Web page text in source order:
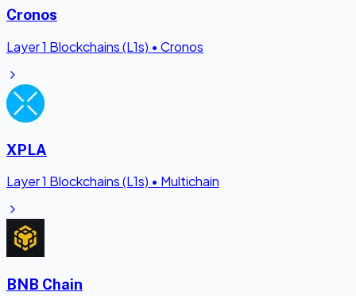
Cronos
Layer 1 Blockchains (L1s) • Cronos
XPLA
Layer 1 Blockchains (L1s) • Multichain
BNB Chain